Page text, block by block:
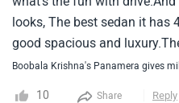
looks, The best sedan it has
good spacious and
beast.Milage also good
Boobala Krishna's Panamera gives
10 Share Reply